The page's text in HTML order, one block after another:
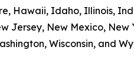
Hawaii, Idaho, Illinois,
Jersey, New Mexico, New
Wisconsin, and